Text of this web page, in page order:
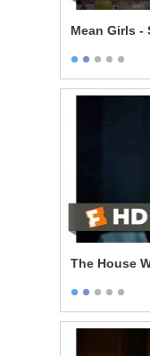
Mean Girls -
The House